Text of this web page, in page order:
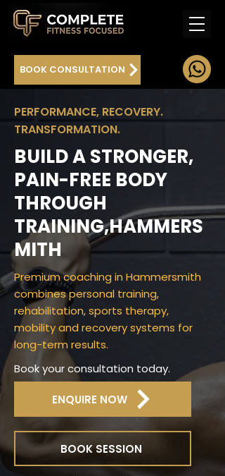
BOOK CONSULTATION
PERFORMANCE, RECOVERY.
TRANSFORMATION.
BUILD A STRONGER,
PAIN-FREE BODY
THROUGH
TRAINING,HAMMERS
MITH
Premium coaching in Hammersmith
combines personal training,
rehabilitation, sports therapy,
mobility and recovery systems for
long-term results.
Book your consultation today.
ENQUIRE NOW
BOOK SESSION